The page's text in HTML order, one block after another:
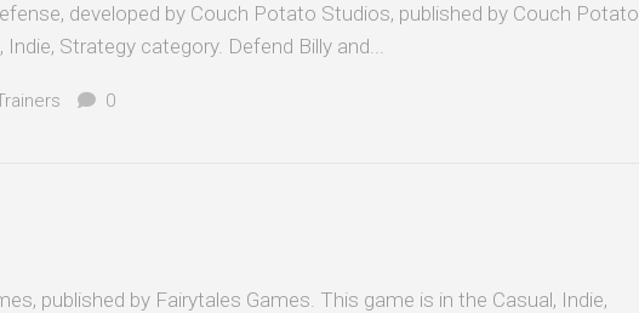
developed by Couch Potato Studios, published by Couch Potato
Strategy category. Defend Billy and...
0
published by Fairytales Games. This game is in the Casual, Indie,